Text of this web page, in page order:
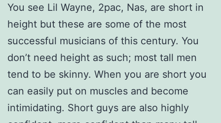
You see Lil Wayne, 2pac, Nas, are short in
height but these are some of the most
successful musicians of this century. You
don’t need height as such; most tall men
tend to be skinny. When you are short you
can easily put on muscles and become
intimidating. Short guys are also highly